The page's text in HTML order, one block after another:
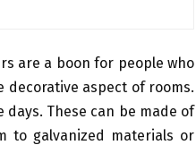
are a boon for people who
aspect of rooms.
days. These can be made of
to galvanized materials or